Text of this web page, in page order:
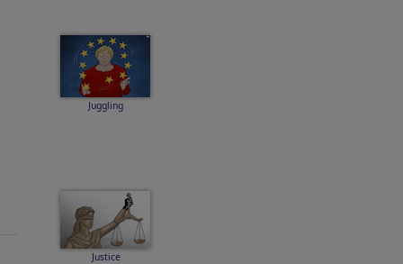
Juggling
Justice